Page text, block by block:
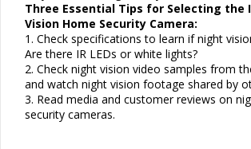
Three Essential Tips for Selecting the
Vision Home Security Camera:
1. Check specifications to learn if night
Are there IR LEDs or white lights?
2. Check night vision video samples from
and watch night vision footage shared by
3. Read media and customer reviews on
security cameras.